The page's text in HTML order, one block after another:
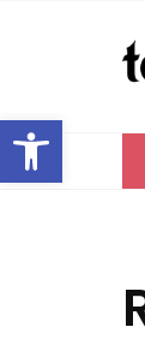
Open